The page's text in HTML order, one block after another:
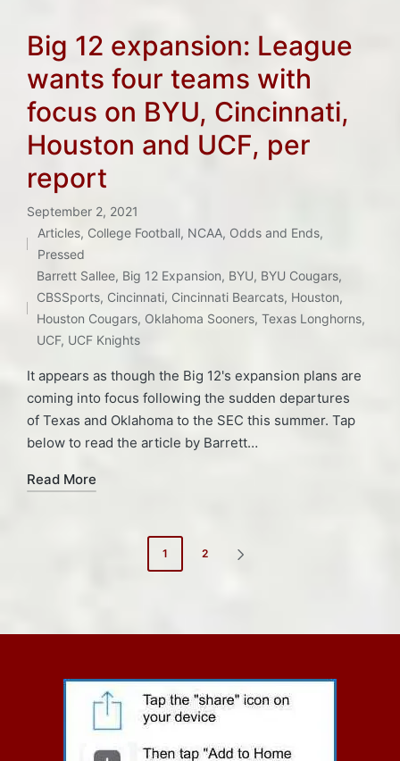
Big 12 expansion: League
wants four teams with
focus on BYU, Cincinnati,
Houston and UCF, per
report
September 2, 2021
Posted
in
Articles, College Football, NCAA, Odds and Ends,
Pressed
Tags:
Barrett Sallee, Big 12 Expansion, BYU, BYU Cougars,
CBSSports, Cincinnati, Cincinnati Bearcats, Houston,
Houston Cougars, Oklahoma Sooners,Texas Longhorns,
UCF, UCF Knights
It appears as though the Big 12's expansion plans are
coming into focus following the sudden departures
of Texas and Oklahoma to the SEC this summer. Tap
below to read the article by Barrett…
Read More
1 2